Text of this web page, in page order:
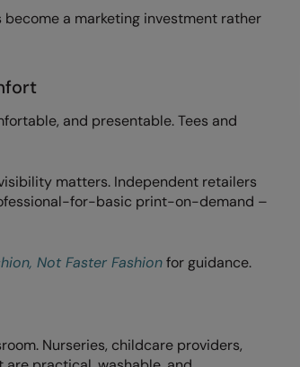
become a marketing investment rather
and presentable. Tees and
matters. Independent retailers
for-basic print-on-demand –
Not Faster Fashionfor guidance.
Nurseries, childcare providers,